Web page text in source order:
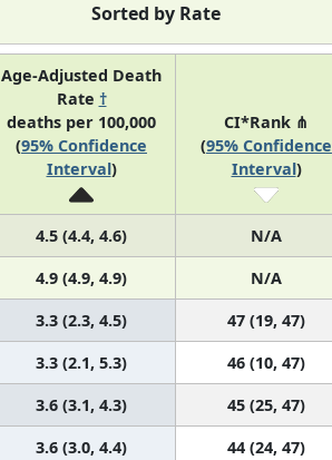
Sorted by Rate
Age-Adjusted Death
Rate †
deaths per 100,000
(95% Confidence
Interval)
CI*Rank ⋔
(95% Confidence
Interval)
4.5 (4.4, 4.6) N/A
4.9 (4.9, 4.9) N/A
3.3 (2.3, 4.5) 47 (19, 47)
3.3 (2.1, 5.3) 46 (10, 47)
3.6 (3.1, 4.3) 45 (25, 47)
3.6 (3.0, 4.4) 44 (24, 47)